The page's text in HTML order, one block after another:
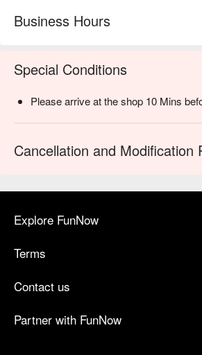
Business Hours
Special Conditions
Please arrive at the shop 10 Mins
Cancellation and Modification
Explore FunNow
Terms
Contact us
Partner with FunNow